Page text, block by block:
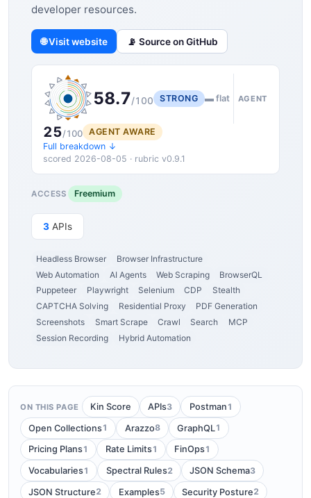
developer resources.
🌐 Visit website 📡 Source on GitHub
58.7/100 STRONG ▬ flat AGENT
25/100
AGENT AWARE
Full breakdown ↓
scored 2026-08-05 · rubric v0.9.1
ACCESS Freemium
3 APIs
Headless Browser
Browser Infrastructure
Web Automation
AI Agents Web Scraping
BrowserQL
Puppeteer
Playwright Selenium CDP
Stealth
CAPTCHA Solving
Residential Proxy
PDF Generation
Screenshots
Smart Scrape Crawl Search
MCP
Session Recording
Hybrid Automation
ON THIS PAGE Kin Score APIs3 Postman 1
Open Collections1 Arazzo8 GraphQL1
Pricing Plans1 Rate Limits1 FinOps1
Vocabularies1 Spectral Rules2 JSON Schema3
JSON Structure2 Examples5 Security Posture2